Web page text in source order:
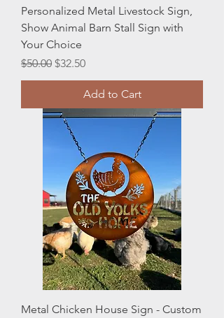
Personalized Metal Livestock Sign,
Show Animal Barn Stall Sign with
Your Choice
Regular Price
$50.00 Sale Price
$32.50
Add to Cart
Metal Chicken House Sign - Custom